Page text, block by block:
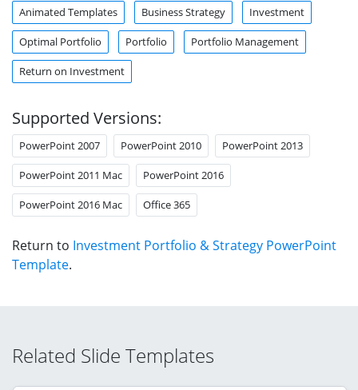
Animated Templates Business Strategy Investment
Optimal Portfolio Portfolio Portfolio Management
Return on Investment
Supported Versions:
PowerPoint 2007 PowerPoint 2010 PowerPoint 2013
PowerPoint 2011 Mac PowerPoint 2016
PowerPoint 2016 Mac Office 365
Return to Investment Portfolio & Strategy PowerPoint
Template.
Related Slide Templates